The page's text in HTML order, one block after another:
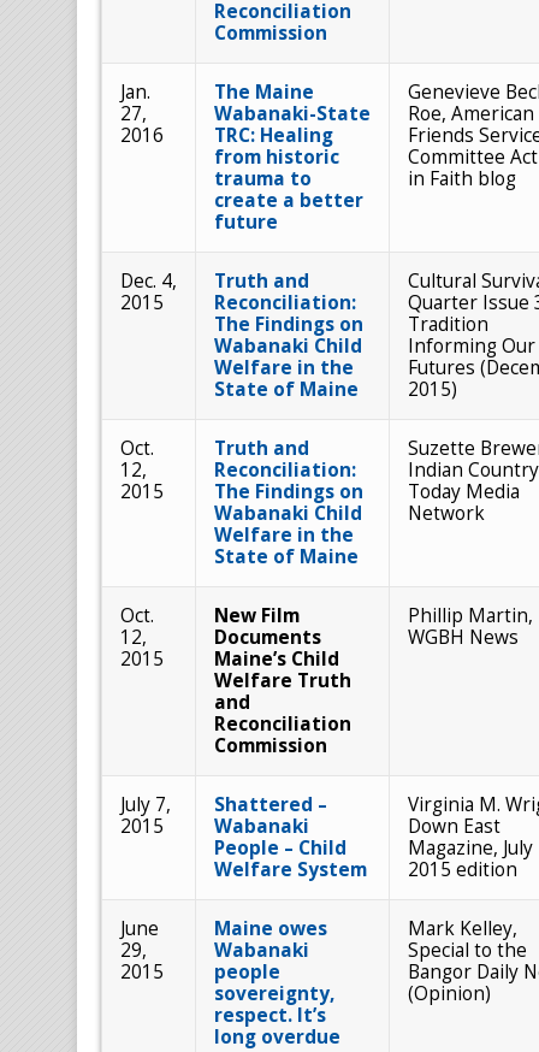
Reconciliation
Commission
Jan.
27,
2016
The Maine
Wabanaki-State
TRC: Healing
from historic
trauma to
create a better
future
Genevieve
Roe, American
Friends
Committee
in Faith blog
Dec. 4,
2015
Truth and
Reconciliation:
The Findings on
Wabanaki Child
Welfare in the
State of Maine
Cultural
Quarter Issue
Tradition
Informing Our
Futures
2015)
Oct.
12,
2015
Truth and
Reconciliation:
The Findings on
Wabanaki Child
Welfare in the
State of Maine
Suzette
Indian Country
Today Media
Network
Oct.
12,
2015
New Film
Documents
Maine’s Child
Welfare Truth
and
Reconciliation
Commission
Phillip Martin,
WGBH News
July 7,
2015
Shattered –
Wabanaki
People – Child
Welfare System
Virginia M.
Down East
Magazine, July
2015 edition
June
29,
2015
Maine owes
Wabanaki
people
sovereignty,
respect. It’s
long overdue
Mark Kelley,
Special to the
Bangor Daily
(Opinion)